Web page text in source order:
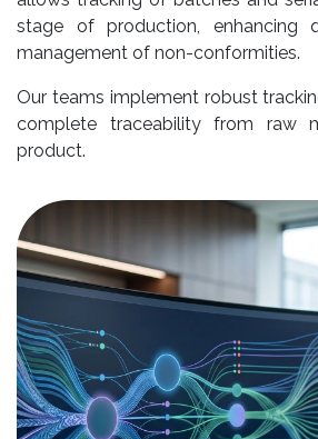
stage of production, enhancing
management of non-conformities.
Our teams implement robust
complete traceability from raw
product.